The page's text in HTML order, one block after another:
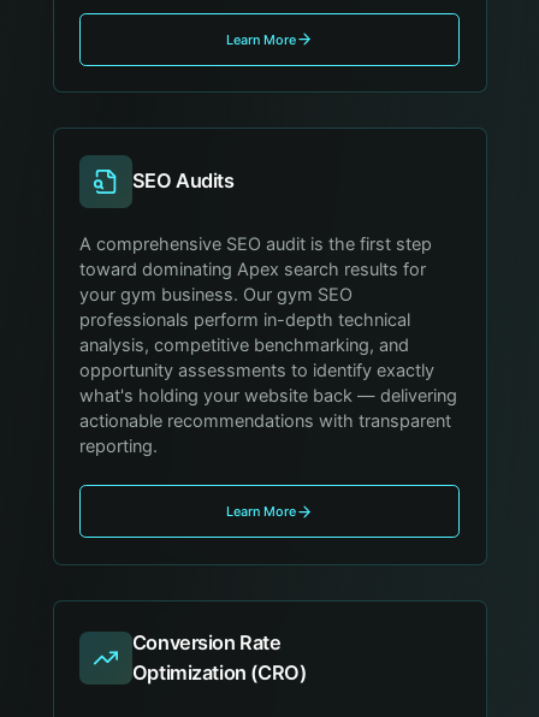
Learn More
SEO Audits
A comprehensive SEO audit is the first step
toward dominating Apex search results for
your gym business. Our gym SEO
professionals perform in-depth technical
analysis, competitive benchmarking, and
opportunity assessments to identify exactly
what's holding your website back — delivering
actionable recommendations with transparent
reporting.
Learn More
Conversion Rate
Optimization (CRO)